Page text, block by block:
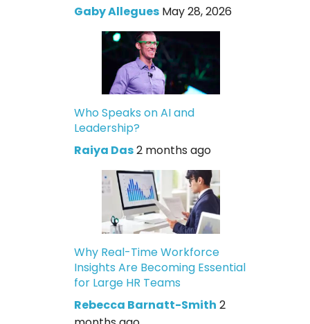
Gaby Allegues May 28, 2026
Who Speaks on AI and
Leadership?
Raiya Das2 months ago
Why Real-Time Workforce
Insights Are Becoming Essential
for Large HR Teams
Rebecca Barnatt-Smith 2